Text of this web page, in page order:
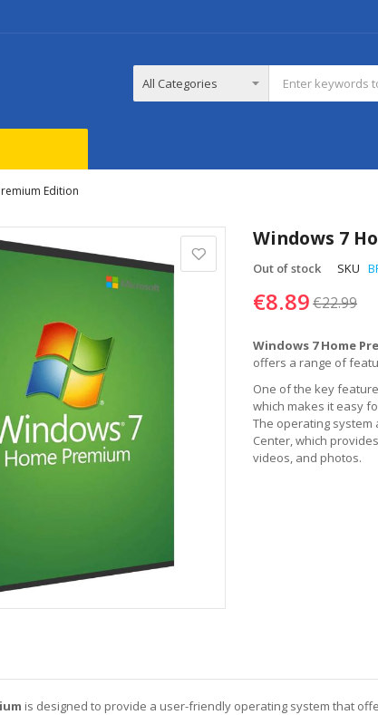
Edition
Windows 7
Out of stock SKU
€8.89€22.99
Windows 7 Home
offers a range of
One of the key
which makes it easy
The operating system
Center, which
videos, and photos.
is designed to provide a user-friendly operating system that